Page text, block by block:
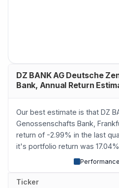
DZ BANK AG Deutsche
Bank, Annual Return
Our best estimate is that DZ
Genossenschafts Bank,
return of -2.99% in the last
it's portfolio return was
Performance
Ticker